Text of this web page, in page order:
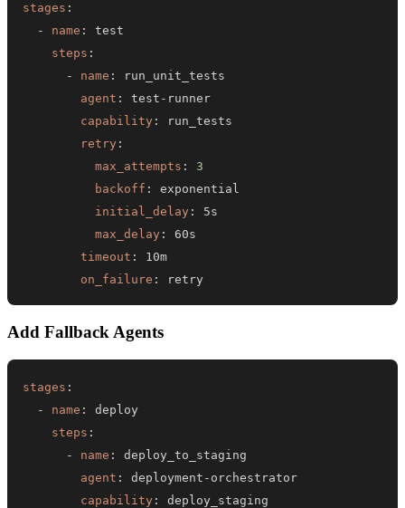
stages :
-
name :
steps :
-
name :
agent : test -
capability :
retry :
max_attempts :
3
backoff :
initial_delay :
max_delay :
timeout :
on_failure : retry
Add Fallback Agents
stages :
-
name :
steps :
-
name :
agent : deployment -
capability :